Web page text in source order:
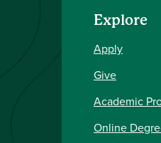
Explore
Apply
Give
Academic
Online